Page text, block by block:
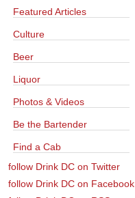
Featured Articles
Culture
Beer
Liquor
Photos & Videos
Be the Bartender
Find a Cab
follow Drink DC on Twitter
follow Drink DC on Facebook